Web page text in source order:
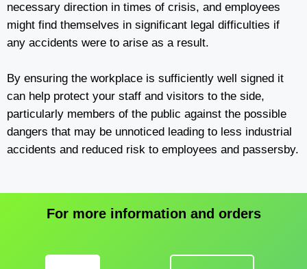
necessary direction in times of crisis, and employees
might find themselves in significant legal difficulties if
any accidents were to arise as a result.
By ensuring the workplace is sufficiently well signed it
can help protect your staff and visitors to the side,
particularly members of the public against the possible
dangers that may be unnoticed leading to less industrial
accidents and reduced risk to employees and passersby.
For more information and orders